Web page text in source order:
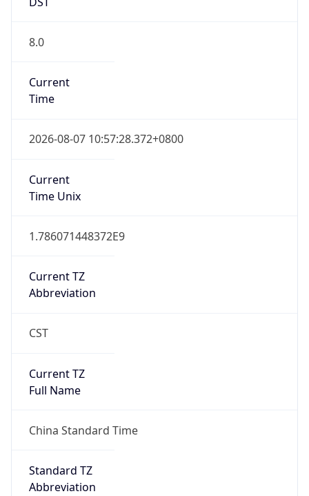
8.0
Current
Time
2026-08-07 10:57:28.372+0800
Current
Time Unix
1.786071448372E9
Current TZ
Abbreviation
CST
Current TZ
Full Name
China Standard Time
Standard TZ
Abbreviation